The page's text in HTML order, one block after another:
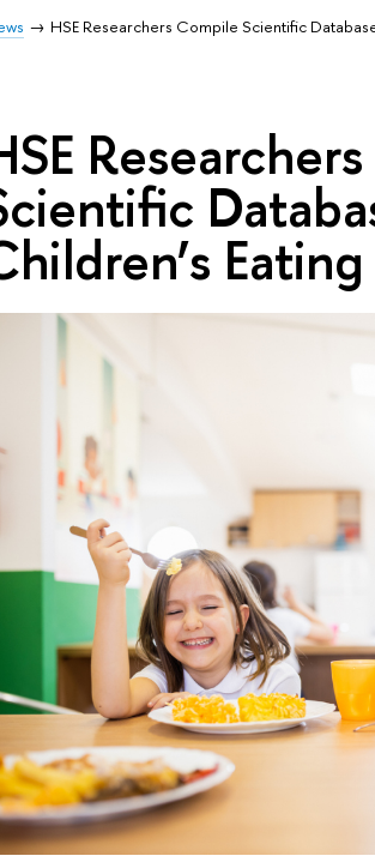
HSE Researchers Compile Scientific